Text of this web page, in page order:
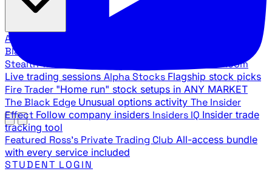
All Products
Black Ops
Stealth Trades War Room
Live trading sessions Alpha Stocks Flagship stock picks
Fire Trader "Home run" stock setups in ANY MARKET
The Black Edge Unusual options activity The Insider
Effect Follow company insiders Insiders IQ Insider trade
tracking tool
Featured Ross's Private Trading Club All-access bundle
with every service included
STUDENT LOGIN